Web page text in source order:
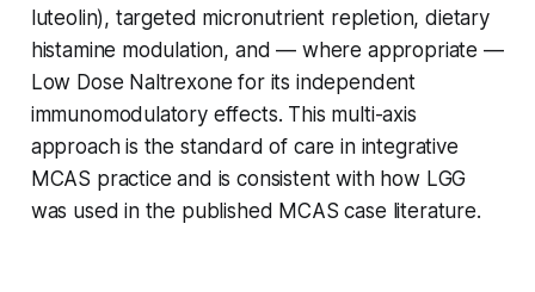
luteolin), targeted micronutrient repletion, dietary
histamine modulation, and — where appropriate —
Low Dose Naltrexone for its independent
immunomodulatory effects. This multi-axis
approach is the standard of care in integrative
MCAS practice and is consistent with how LGG
was used in the published MCAS case literature.